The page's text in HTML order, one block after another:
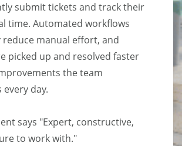
submit tickets and track their
time. Automated workflows
reduce manual effort, and
picked up and resolved faster
the team
every day.
says "Expert, constructive,
to work with."